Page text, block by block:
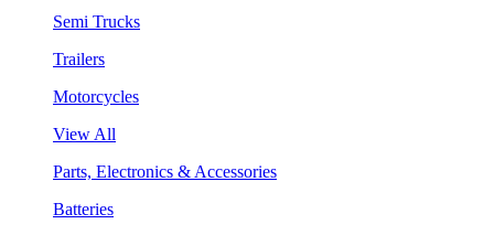
Semi Trucks
Trailers
Motorcycles
View All
Parts, Electronics & Accessories
Batteries